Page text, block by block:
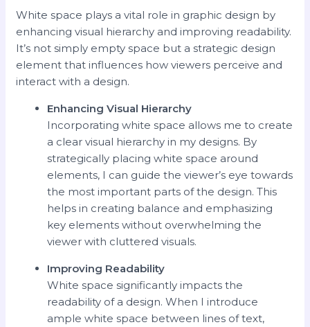
White space plays a vital role in graphic design by
enhancing visual hierarchy and improving readability.
It’s not simply empty space but a strategic design
element that influences how viewers perceive and
interact with a design.
Enhancing Visual Hierarchy
Incorporating white space allows me to create
a clear visual hierarchy in my designs. By
strategically placing white space around
elements, I can guide the viewer’s eye towards
the most important parts of the design. This
helps in creating balance and emphasizing
key elements without overwhelming the
viewer with cluttered visuals.
Improving Readability
White space significantly impacts the
readability of a design. When I introduce
ample white space between lines of text,